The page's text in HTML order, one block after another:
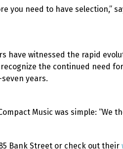
you need to have selection,”
have witnessed the rapid
the continued need
years.
Music was simple: “We
Bank Street or check out their